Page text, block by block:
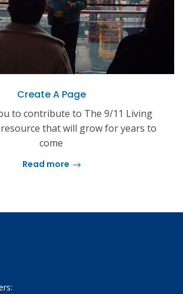
Create A Page
to contribute to The 9/11 Living
that will grow for years to
come
Read more